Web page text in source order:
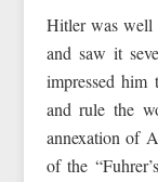
Hitler was well
and saw it
impressed him
and rule the
annexation of
of the